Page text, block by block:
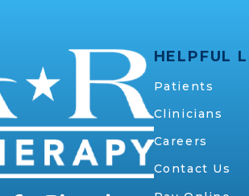
HELPFUL
Patients
Clinicians
Careers
Contact Us